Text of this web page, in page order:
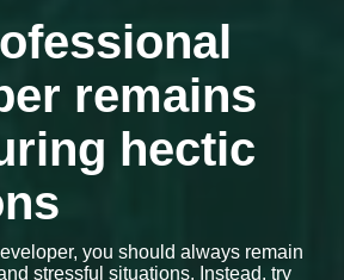
remains
hectic
you should always remain
stressful situations. Instead, try